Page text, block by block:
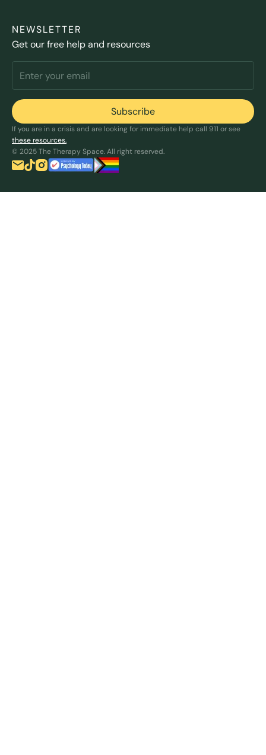
NEWSLETTER
Get our free help and resources
If you are in a crisis and are looking for immediate help call 911 or see
these resources.
© 2025 The Therapy Space. All right reserved.